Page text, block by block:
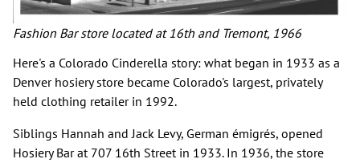
Fashion Bar store located at 16th and Tremont, 1966
Here's a Colorado Cinderella story: what began in 1933 as a
Denver hosiery store became Colorado's largest, privately
held clothing retailer in 1992.
Siblings Hannah and Jack Levy, German émigrés, opened
Hosiery Bar at 707 16th Street in 1933. In 1936, the store